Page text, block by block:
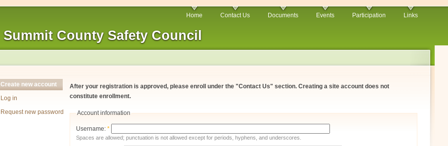
Summit County Safety Council
Home Contact Us Documents Events Participation Links
Create new account
Log in
Request new password
After your registration is approved, please enroll under the "Contact Us" section. Creating a site account does not
constitute enrollment.
Account information
Username:*
Spaces are allowed; punctuation is not allowed except for periods, hyphens, and underscores.